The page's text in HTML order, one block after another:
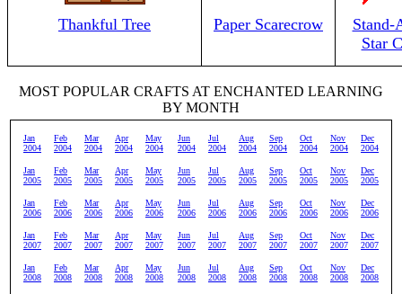
Thankful Tree Paper Scarecrow
Stand-
Star
MOST POPULAR CRAFTS AT ENCHANTED LEARNING
BY MONTH
Jan
2004
Feb
2004
Mar
2004
Apr
2004
May
2004
Jun
2004
Jul
2004
Aug
2004
Sep
2004
Oct
2004
Nov
2004
Dec
2004
Jan
2005
Feb
2005
Mar
2005
Apr
2005
May
2005
Jun
2005
Jul
2005
Aug
2005
Sep
2005
Oct
2005
Nov
2005
Dec
2005
Jan
2006
Feb
2006
Mar
2006
Apr
2006
May
2006
Jun
2006
Jul
2006
Aug
2006
Sep
2006
Oct
2006
Nov
2006
Dec
2006
Jan
2007
Feb
2007
Mar
2007
Apr
2007
May
2007
Jun
2007
Jul
2007
Aug
2007
Sep
2007
Oct
2007
Nov
2007
Dec
2007
Jan
2008
Feb
2008
Mar
2008
Apr
2008
May
2008
Jun
2008
Jul
2008
Aug
2008
Sep
2008
Oct
2008
Nov
2008
Dec
2008